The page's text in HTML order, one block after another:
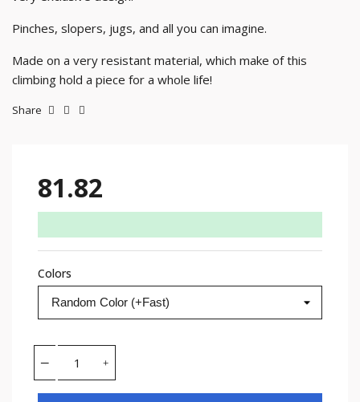
Pinches, slopers, jugs, and all you can imagine.
Made on a very resistant material, which make of this
climbing hold a piece for a whole life!
Share
81.82
Colors